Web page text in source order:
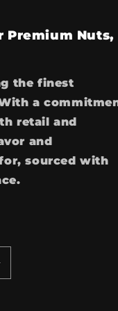
Premium Nuts,
the finest
a
retail and
and
sourced with